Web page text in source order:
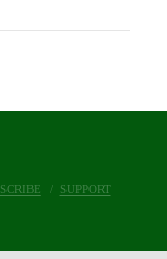
SUPPORT